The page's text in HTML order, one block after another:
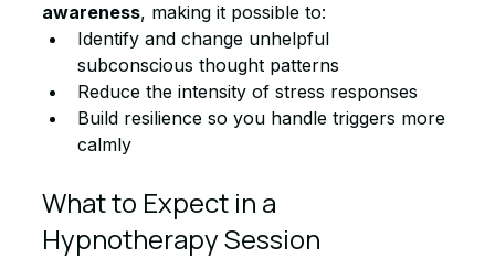
awareness, making it possible to:
Identify and change unhelpful
subconscious thought patterns
Reduce the intensity of stress responses
Build resilience so you handle triggers more
calmly
What to Expect in a
Hypnotherapy Session